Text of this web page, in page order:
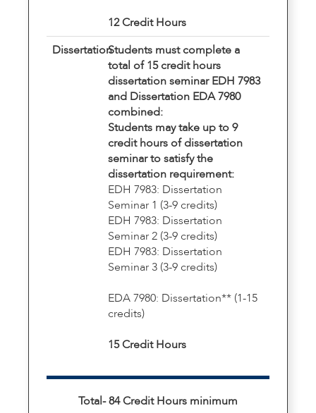
12 Credit Hours
DissertationStudents must complete a
total of 15 credit hours
dissertation seminar EDH 7983
and Dissertation EDA 7980
combined:
Students may take up to 9
credit hours of dissertation
seminar to satisfy the
dissertation requirement:
EDH 7983: Dissertation
Seminar 1 (3-9 credits)
EDH 7983: Dissertation
Seminar 2 (3-9 credits)
EDH 7983: Dissertation
Seminar 3 (3-9 credits)
EDA 7980: Dissertation** (1-15
credits)
15 Credit Hours
Total- 84 Credit Hours minimum